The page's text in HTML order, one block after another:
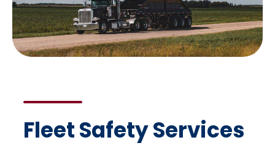
Fleet Safety Services